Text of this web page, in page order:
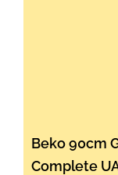
Beko 90cm
Complete